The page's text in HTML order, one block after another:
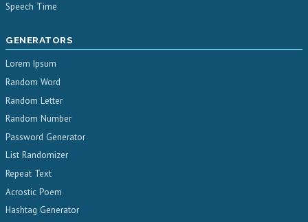
Speech Time
GENERATORS
Lorem Ipsum
Random Word
Random Letter
Random Number
Password Generator
List Randomizer
Repeat Text
Acrostic Poem
Hashtag Generator